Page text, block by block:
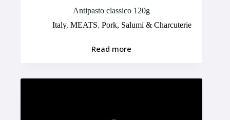
Antipasto classico 120g
Italy, MEATS, Pork, Salumi & Charcuterie
Read more